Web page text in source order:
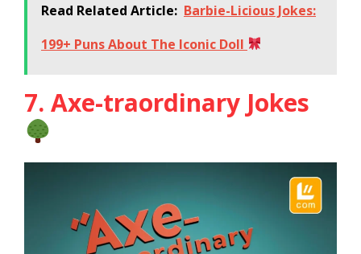
Read Related Article: Barbie-Licious Jokes:
199+ Puns About The Iconic Doll
7. Axe-traordinary Jokes